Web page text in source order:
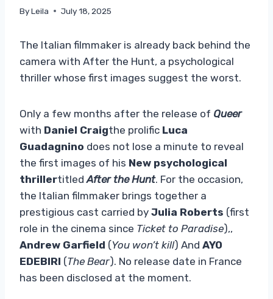
ByLeila July 18, 2025
The Italian filmmaker is already back behind the
camera with After the Hunt, a psychological
thriller whose first images suggest the worst.
Only a few months after the release of Queer
with Daniel Craigthe prolific Luca
Guadagnino does not lose a minute to reveal
the first images of his New psychological
thrillertitledAfter the Hunt. For the occasion,
the Italian filmmaker brings together a
prestigious cast carried by Julia Roberts (first
role in the cinema since Ticket to Paradise),,
Andrew Garfield (You won’t kill) And AYO
EDEBIRI (The Bear). No release date in France
has been disclosed at the moment.